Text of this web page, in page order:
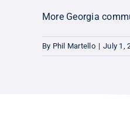
More Georgia
By Phil Martello | July 1,